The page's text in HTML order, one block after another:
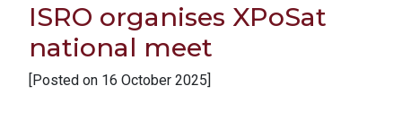
ISRO organises XPoSat
national meet
[Posted on 16 October 2025]